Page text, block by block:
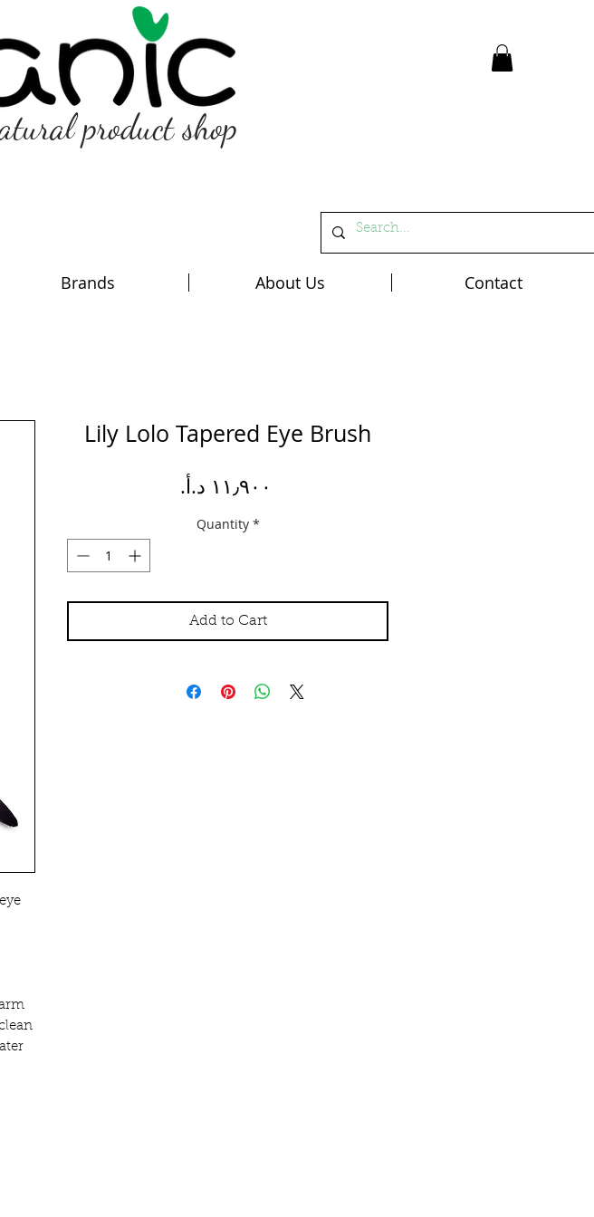
product shop
Brands About Us Contact
Lily Lolo Tapered Eye Brush
Quantity *
Add to Cart